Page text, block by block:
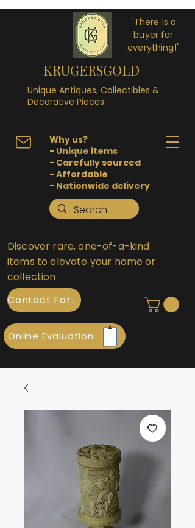
"There is a
buyer for
everything!"
KRUGERSGOLD
Unique Antiques, Collectibles &
Decorative Pieces
Why us?
- Unique items
- Carefully sourced
- Affordable
- Nationwide delivery
Discover rare, one-of-a-kind
items to elevate your home or
collection
Contact Form
Online Evaluation